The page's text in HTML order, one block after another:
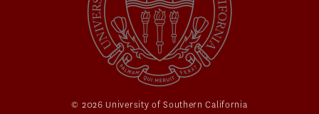
© 2026 University of Southern California